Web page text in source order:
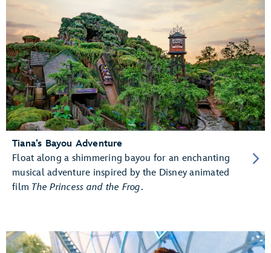
Tiana’s Bayou Adventure
Float along a shimmering bayou for an enchanting
musical adventure inspired by the Disney animated
film The Princess and the Frog.